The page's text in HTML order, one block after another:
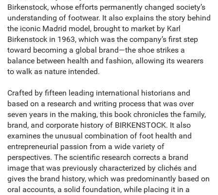
Birkenstock, whose efforts permanently changed society’s
understanding of footwear. It also explains the story behind
the iconic Madrid model, brought to market by Karl
Birkenstock in 1963, which was the company’s first step
toward becoming a global brand—the shoe strikes a
balance between health and fashion, allowing its wearers
to walk as nature intended.
Crafted by fifteen leading international historians and
based on a research and writing process that was over
seven years in the making, this book chronicles the family,
brand, and corporate history of BIRKENSTOCK. It also
examines the unusual combination of foot health and
entrepreneurial passion from a wide variety of
perspectives. The scientific research corrects a brand
image that was previously characterized by clichés and
gives the brand history, which was predominantly based on
oral accounts, a solid foundation, while placing it in a